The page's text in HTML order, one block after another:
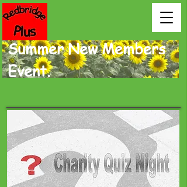
Summer New Members
Event.